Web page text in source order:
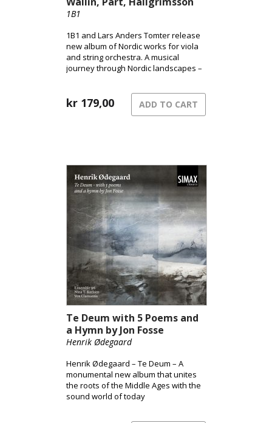
1B1
1B1 and Lars Anders Tomter release
new album of Nordic works for viola
and string orchestra. A musical
journey through Nordic landscapes –
song of grief.
kr 179,00 ADD TO CART
Te Deum with 5 Poems and
a Hymn by Jon Fosse
Henrik Ødegaard
Henrik Ødegaard – Te Deum – A
monumental new album that unites
the roots of the Middle Ages with the
sound world of today